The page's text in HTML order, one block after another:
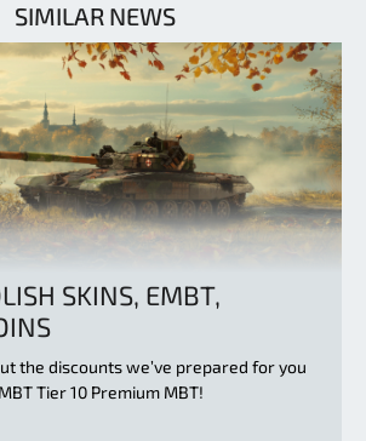
SIMILAR NEWS
SKINS, EMBT,
the discounts we’ve prepared for you
Tier 10 Premium MBT!